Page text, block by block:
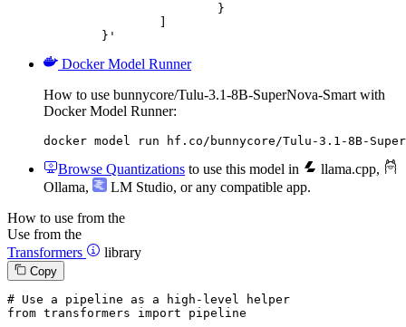
	}'
Docker Model Runner
How to use bunnycore/Tulu-3.1-8B-SuperNova-Smart with
Docker Model Runner:
docker model run hf.co/bunnycore/Tulu-3.1-8B-
Browse Quantizations to use this model in llama.cpp,
Ollama, LM Studio, or any compatible app.
How to use from the
Use from the
Transformers
library
Copy
# Use a pipeline as a high-level helper
from transformers import pipeline